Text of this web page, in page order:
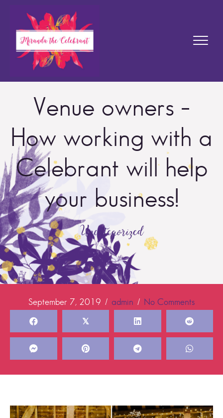
Venue owners –
How working with a
Celebrant will help
your business!
Uncategorized
September 7, 2019 / admin / No Comments
𝕏